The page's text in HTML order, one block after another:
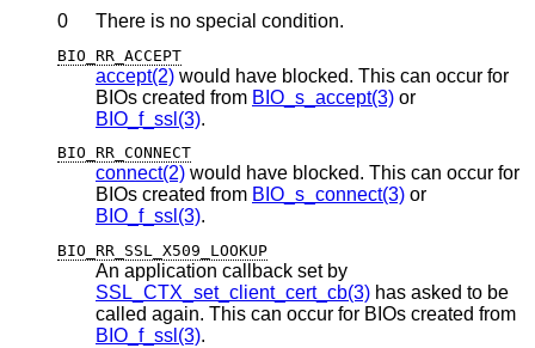
0
There is no special condition.
BIO_RR_ACCEPT
accept(2) would have blocked. This can occur for
BIOs created from BIO_s_accept(3) or
BIO_f_ssl(3).
BIO_RR_CONNECT
connect(2) would have blocked. This can occur for
BIOs created from BIO_s_connect(3) or
BIO_f_ssl(3).
BIO_RR_SSL_X509_LOOKUP
An application callback set by
SSL_CTX_set_client_cert_cb(3) has asked to be
called again. This can occur for BIOs created from
BIO_f_ssl(3).